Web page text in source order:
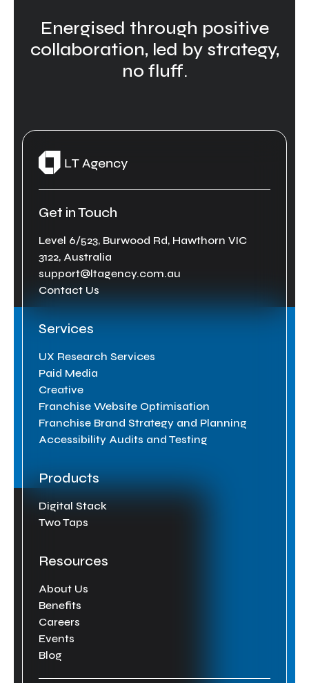
Energised through positive
collaboration, led by strategy,
no fluff.
Get in Touch
Level 6/523, Burwood Rd, Hawthorn VIC
3122, Australia
support@ltagency.com.au
Contact Us
Services
UX Research Services
Paid Media
Creative
Franchise Website Optimisation
Franchise Brand Strategy and Planning
Accessibility Audits and Testing
Products
Digital Stack
Two Taps
Resources
About Us
Benefits
Careers
Events
Blog